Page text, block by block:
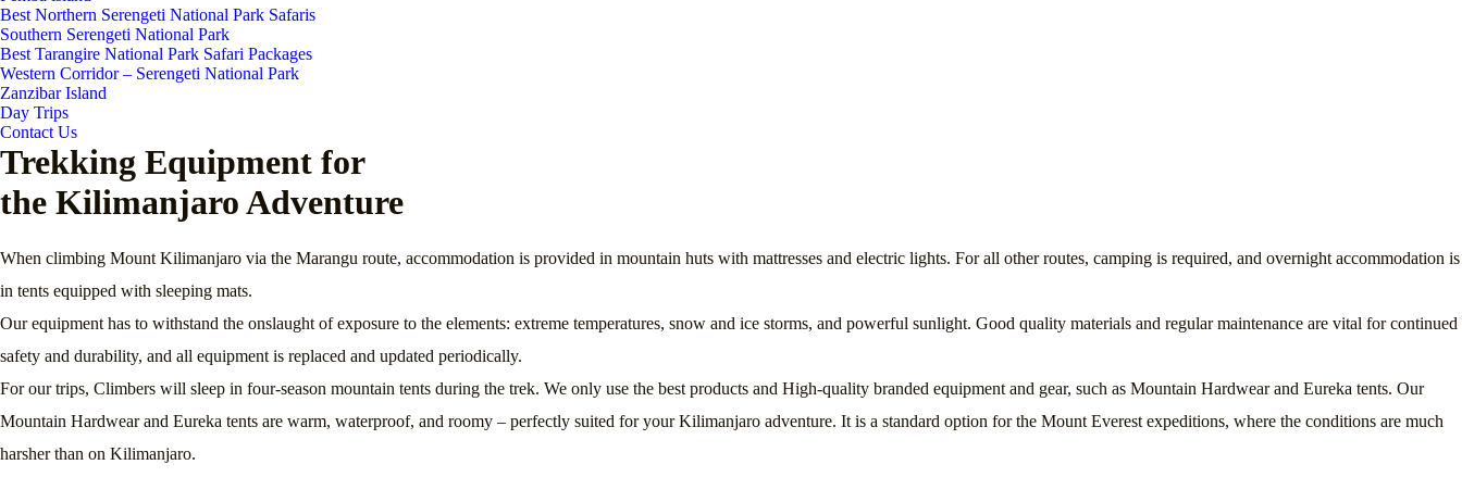
Best Northern Serengeti National Park Safaris
Southern Serengeti National Park
Best Tarangire National Park Safari Packages
Western Corridor – Serengeti National Park
Zanzibar Island
Day Trips
Contact Us
Trekking Equipment for
the Kilimanjaro Adventure
When climbing Mount Kilimanjaro via the Marangu route, accommodation is provided in mountain huts with mattresses and electric lights. For all other routes, camping is required, and overnight accommodation is
in tents equipped with sleeping mats.
Our equipment has to withstand the onslaught of exposure to the elements: extreme temperatures, snow and ice storms, and powerful sunlight. Good quality materials and regular maintenance are vital for continued
safety and durability, and all equipment is replaced and updated periodically.
For our trips, Climbers will sleep in four-season mountain tents during the trek. We only use the best products and High-quality branded equipment and gear, such as Mountain Hardwear and Eureka tents. Our
Mountain Hardwear and Eureka tents are warm, waterproof, and roomy – perfectly suited for your Kilimanjaro adventure. It is a standard option for the Mount Everest expeditions, where the conditions are much
harsher than on Kilimanjaro.